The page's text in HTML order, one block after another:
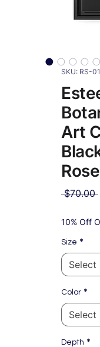
SKU: RS-
Art
$70.00
10% Off
Size *
Color *
Depth *